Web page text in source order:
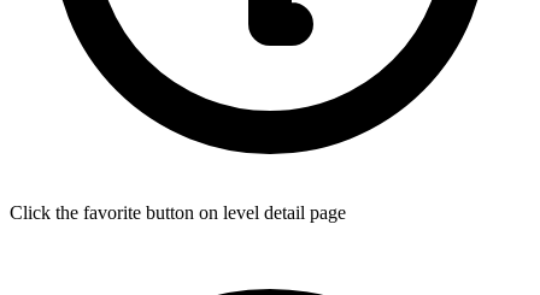
Click the favorite button on level detail page